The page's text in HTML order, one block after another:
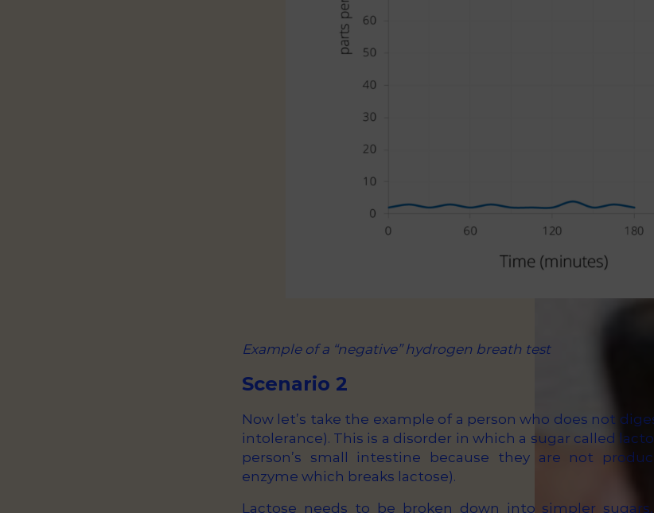
Example of a “negative” hydrogen breath test
Scenario 2
Now let’s take the example of a person who does not
intolerance). This is a disorder in which a sugar called
person’s small intestine because they are not
enzyme which breaks lactose).
Lactose needs to be broken down into simpler